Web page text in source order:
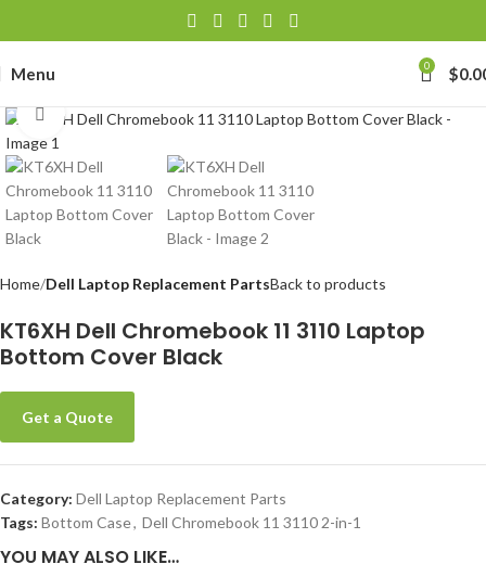
Menu 0 $
Click to enlarge
Home Dell Laptop Replacement PartsBack to products
KT6XH Dell Chromebook 11 3110 Laptop
Bottom Cover Black
Get a Quote
Category: Dell Laptop Replacement Parts
Tags: Bottom Case, Dell Chromebook 11 3110 2-in-1
YOU MAY ALSO LIKE…